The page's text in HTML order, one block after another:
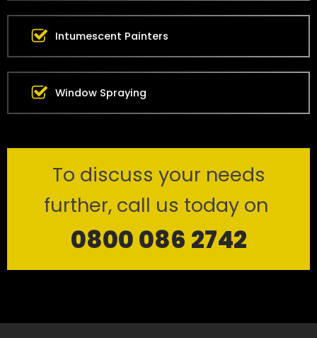
Intumescent Painters
Window Spraying
To discuss your needs
further, call us today on
0800 086 2742